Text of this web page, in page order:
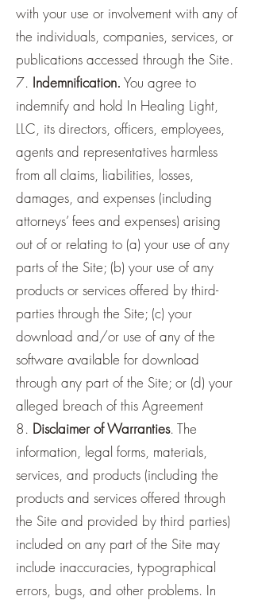
with your use or involvement with any of
the individuals, companies, services, or
publications accessed through the Site.
7. Indemnification. You agree to
indemnify and hold In Healing Light,
LLC, its directors, officers, employees,
agents and representatives harmless
from all claims, liabilities, losses,
damages, and expenses (including
attorneys’ fees and expenses) arising
out of or relating to (a) your use of any
parts of the Site; (b) your use of any
products or services offered by third-
parties through the Site; (c) your
download and/or use of any of the
software available for download
through any part of the Site; or (d) your
alleged breach of this Agreement
8. Disclaimer of Warranties. The
information, legal forms, materials,
services, and products (including the
products and services offered through
the Site and provided by third parties)
included on any part of the Site may
include inaccuracies, typographical
errors, bugs, and other problems. In